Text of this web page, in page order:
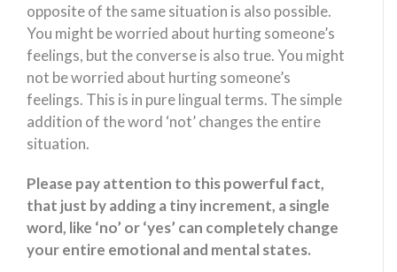
opposite of the same situation is also possible.
You might be worried about hurting someone’s
feelings, but the converse is also true. You might
not be worried about hurting someone’s
feelings. This is in pure lingual terms. The simple
addition of the word ‘not’ changes the entire
situation.
Please pay attention to this powerful fact,
that just by adding a tiny increment, a single
word, like ‘no’ or ‘yes’ can completely change
your entire emotional and mental states.